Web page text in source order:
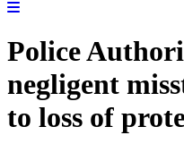
Police
negligent
to loss of